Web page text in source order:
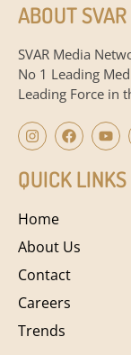
ABOUT SVAR
SVAR Media
No 1 Leading
Leading Force in
QUICK LINKS
Home
About Us
Contact
Careers
Trends